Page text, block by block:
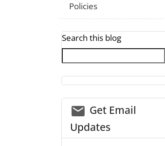
Policies
Search this blog
email_03
Get Email
Updates